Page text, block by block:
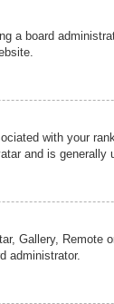
a board
with your
and is generally
Gallery,
administrator.